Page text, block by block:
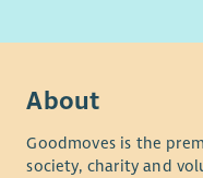
About
Goodmoves is the
society, charity and